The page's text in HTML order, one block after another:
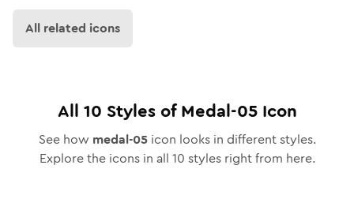
All related icons
All 10 Styles ofMedal-05Icon
See how medal-05icon looks in different styles.
Explore the icons in all 10 styles right from here.